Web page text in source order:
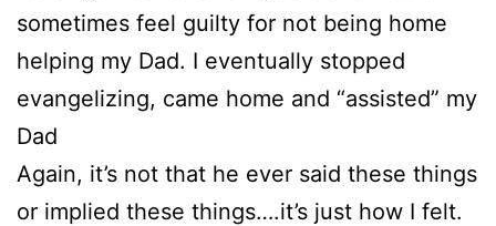
sometimes feel guilty for not being home
helping my Dad. I eventually stopped
evangelizing, came home and “assisted” my
Dad
Again, it’s not that he ever said these things
or implied these things….it’s just how I felt.